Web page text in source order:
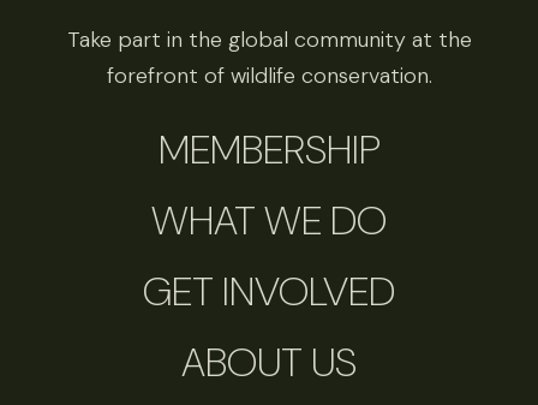
Take part in the global community at the
forefront of wildlife conservation.
MEMBERSHIP
WHAT WE DO
GET INVOLVED
ABOUT US